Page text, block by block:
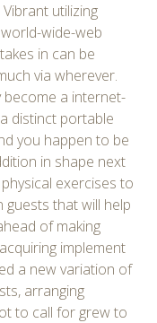
utilizing
wide-web
in can be
via wherever.
a internet-
distinct portable
you happen to be
in shape next
exercises to
that will help
of making
implement
a new variation of
arranging
to call for grew to